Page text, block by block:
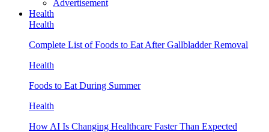
Advertisement
Health
Health
Complete List of Foods to Eat After Gallbladder Removal
Health
Foods to Eat During Summer
Health
How AI Is Changing Healthcare Faster Than Expected